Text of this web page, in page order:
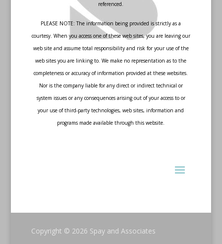
referenced.
PLEASE NOTE: The information being provided is strictly as a
courtesy. When you access one of these web sites, you are leaving our
web site and assume total responsibility and risk for your use of the
web sites you are linking to. We make no representation as to the
completeness or accuracy of information provided at these websites.
Nor is the company liable for any direct or indirect technical or
system issues or any consequences arising out of your access to or
your use of third-party technologies, web sites, information and
programs made available through this website.
Copyright © 2026 Spay and Associates